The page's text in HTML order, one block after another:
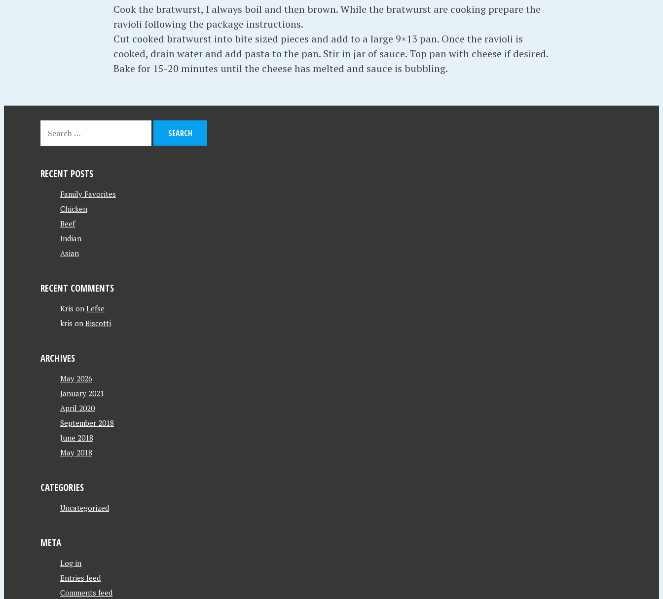
Cook the bratwurst, I always boil and then brown. While the bratwurst are cooking prepare the
ravioli following the package instructions.
Cut cooked bratwurst into bite sized pieces and add to a large 9×13 pan. Once the ravioli is
cooked, drain water and add pasta to the pan. Stir in jar of sauce. Top pan with cheese if desired.
Bake for 15-20 minutes until the cheese has melted and sauce is bubbling.
RECENT POSTS
Family Favorites
Chicken
Beef
Indian
Asian
RECENT COMMENTS
Kris on Lefse
kris on Biscotti
ARCHIVES
May 2026
January 2021
April 2020
September 2018
June 2018
May 2018
CATEGORIES
Uncategorized
META
Log in
Entries feed
Comments feed